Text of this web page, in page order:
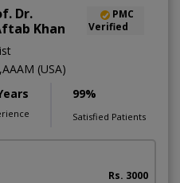
Dr.
Khan
PMC
Verified
(USA)
99%
Satisfied Patients
Rs. 3000